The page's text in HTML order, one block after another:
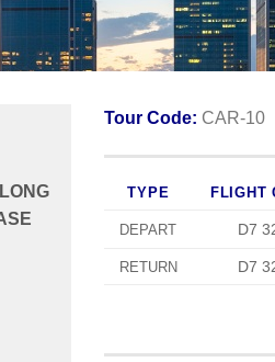
Tour Code: CAR-10
TYPE FLIGHT
DEPART D7
RETURN D7